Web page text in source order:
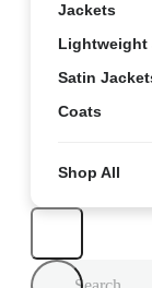
Jackets
Lightweight
Satin
Coats
Shop All